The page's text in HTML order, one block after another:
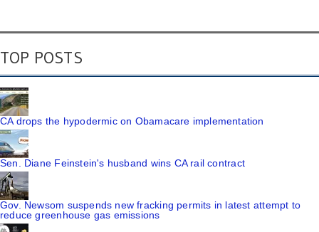
TOP POSTS
CA drops the hypodermic on Obamacare implementation
Sen. Diane Feinstein's husband wins CA rail contract
Gov. Newsom suspends new fracking permits in latest attempt to
reduce greenhouse gas emissions